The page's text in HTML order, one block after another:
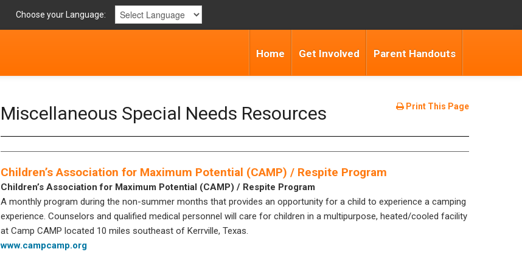
Choose your Language:
Home Get Involved Parent Handouts
Print This Page
Miscellaneous Special Needs Resources
Children’s Association for Maximum Potential (CAMP) / Respite Program
Children’s Association for Maximum Potential (CAMP) / Respite Program
A monthly program during the non-summer months that provides an opportunity for a child to experience a camping
experience. Counselors and qualified medical personnel will care for children in a multipurpose, heated/cooled facility
at Camp CAMP located 10 miles southeast of Kerrville, Texas.
www.campcamp.org